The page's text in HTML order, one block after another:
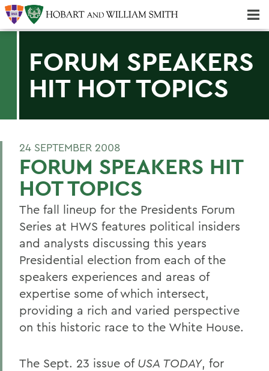
FORUM SPEAKERS
HIT HOT TOPICS
24 SEPTEMBER 2008
FORUM SPEAKERS HIT
HOT TOPICS
The fall lineup for the Presidents Forum
Series at HWS features political insiders
and analysts discussing this years
Presidential election from each of the
speakers experiences and areas of
expertise some of which intersect,
providing a rich and varied perspective
on this historic race to the White House.
The Sept. 23 issue of USA TODAY, for